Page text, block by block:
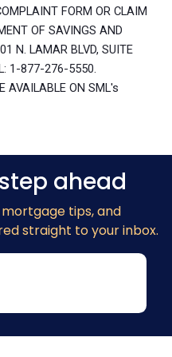
FORM OR CLAIM
OF SAVINGS AND
N. LAMAR BLVD, SUITE
1-877-276-5550.
AVAILABLE ON SML's
ahead
mortgage tips, and
straight to your inbox.